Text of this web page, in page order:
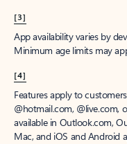
[3]
App availability varies by
Minimum age limits may
[4]
Features apply to
@hotmail.com, @live.com,
available in Outlook.com,
Mac, and iOS and Android